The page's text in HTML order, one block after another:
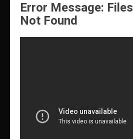
Error Message: Files
Not Found